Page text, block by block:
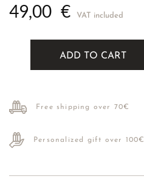
49,00 € VAT included
ADD TO CART
Free shipping over 70€
Personalized gift over 100€